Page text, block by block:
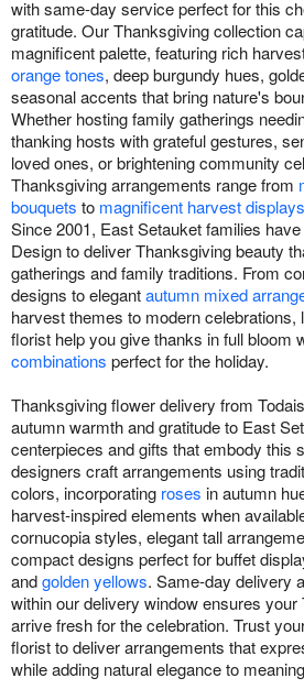
with same-day service perfect for this
gratitude. Our Thanksgiving collection
magnificent palette, featuring rich
orange tones, deep burgundy hues,
seasonal accents that bring nature's
Whether hosting family gatherings
thanking hosts with grateful gestures,
loved ones, or brightening community
Thanksgiving arrangements range from
bouquets to magnificent harvest displays
Since 2001, East Setauket families
Design to deliver Thanksgiving beauty
gatherings and family traditions. From
designs to elegantautumn mixed
harvest themes to modern celebrations,
florist help you give thanks in full bloom
combinations perfect for the holiday.
Thanksgiving flower delivery from
autumn warmth and gratitude to East
centerpieces and gifts that embody this
designers craft arrangements using
colors, incorporating roses in autumn
harvest-inspired elements when
cornucopia styles, elegant tall
compact designs perfect for buffet
andgolden yellows. Same-day delivery
within our delivery window ensures
arrive fresh for the celebration. Trust
florist to deliver arrangements that
while adding natural elegance to